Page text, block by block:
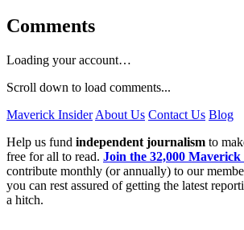
Comments
Loading your account…
Scroll down to load comments...
Maverick Insider About Us Contact Us Blog
Help us fund independent journalism to
free for all to read. Join the 32,000 Maverick
contribute monthly (or annually) to our
you can rest assured of getting the latest
a hitch.